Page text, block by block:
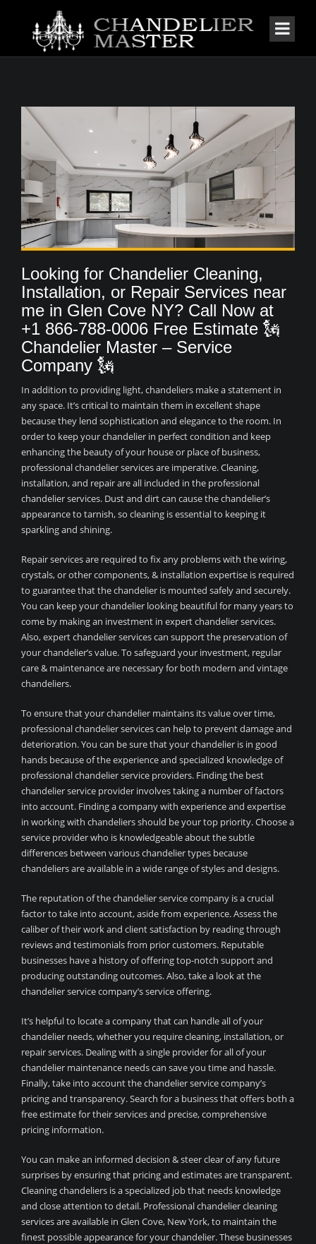
Looking for Chandelier Cleaning,
Installation, or Repair Services near
me in Glen Cove NY? Call Now at
+1 866-788-0006 Free Estimate 🗽
Chandelier Master – Service
Company 🗽
In addition to providing light, chandeliers make a statement in
any space. It’s critical to maintain them in excellent shape
because they lend sophistication and elegance to the room. In
order to keep your chandelier in perfect condition and keep
enhancing the beauty of your house or place of business,
professional chandelier services are imperative. Cleaning,
installation, and repair are all included in the professional
chandelier services. Dust and dirt can cause the chandelier’s
appearance to tarnish, so cleaning is essential to keeping it
sparkling and shining.
Repair services are required to fix any problems with the wiring,
crystals, or other components, & installation expertise is required
to guarantee that the chandelier is mounted safely and securely.
You can keep your chandelier looking beautiful for many years to
come by making an investment in expert chandelier services.
Also, expert chandelier services can support the preservation of
your chandelier’s value. To safeguard your investment, regular
care & maintenance are necessary for both modern and vintage
chandeliers.
To ensure that your chandelier maintains its value over time,
professional chandelier services can help to prevent damage and
deterioration. You can be sure that your chandelier is in good
hands because of the experience and specialized knowledge of
professional chandelier service providers. Finding the best
chandelier service provider involves taking a number of factors
into account. Finding a company with experience and expertise
in working with chandeliers should be your top priority. Choose a
service provider who is knowledgeable about the subtle
differences between various chandelier types because
chandeliers are available in a wide range of styles and designs.
The reputation of the chandelier service company is a crucial
factor to take into account, aside from experience. Assess the
caliber of their work and client satisfaction by reading through
reviews and testimonials from prior customers. Reputable
businesses have a history of offering top-notch support and
producing outstanding outcomes. Also, take a look at the
chandelier service company’s service offering.
It’s helpful to locate a company that can handle all of your
chandelier needs, whether you require cleaning, installation, or
repair services. Dealing with a single provider for all of your
chandelier maintenance needs can save you time and hassle.
Finally, take into account the chandelier service company’s
pricing and transparency. Search for a business that offers both a
free estimate for their services and precise, comprehensive
pricing information.
You can make an informed decision & steer clear of any future
surprises by ensuring that pricing and estimates are transparent.
Cleaning chandeliers is a specialized job that needs knowledge
and close attention to detail. Professional chandelier cleaning
services are available in Glen Cove, New York, to maintain the
finest possible appearance for your chandelier. These businesses